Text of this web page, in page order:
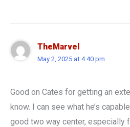
TheMarvel
May 2, 2025 at 4:40 pm
Good on Cates for getting an
know. I can see what he’s
good two way center, especially